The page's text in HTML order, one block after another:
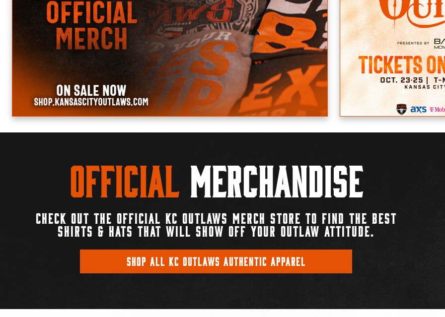
Official Merchandise
CHECK OUT THE OFFICIAL KC OUTLAWS MERCH STORE TO FIND THE BEST
SHIRTS & HATS THAT WILL SHOW OFF YOUR OUTLAW ATTITUDE.
SHOP ALL KC OUTLAWS AUTHENTIC APPAREL